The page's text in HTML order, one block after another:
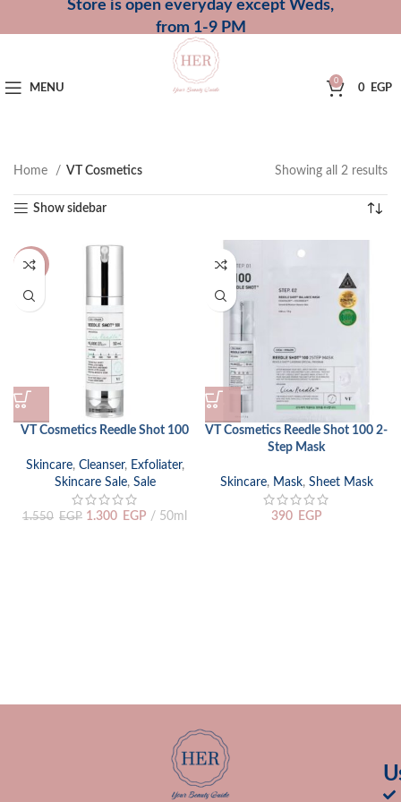
Store is open everyday except Weds,
from 1-9 PM
MENU
0
0 EGP
Home VT Cosmetics Showing all 2 results
Show sidebar
-16%
VT Cosmetics Reedle Shot 100
Skincare, Cleanser, Exfoliater,
Skincare Sale, Sale
1.550 EGP 1.300 EGP 50ml
VT Cosmetics Reedle Shot 100 2-
Step Mask
Skincare, Mask, Sheet Mask
390 EGP